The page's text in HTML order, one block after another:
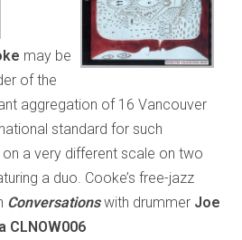
may be
of the
aggregation of 16 Vancouver
standard for such
on a very different scale on two
a duo. Cooke’s free-jazz
Conversationswith drummer Joe
CLNOW006